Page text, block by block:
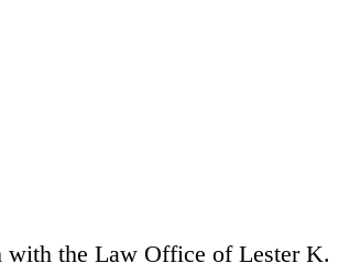
with the Law Office of Lester K.